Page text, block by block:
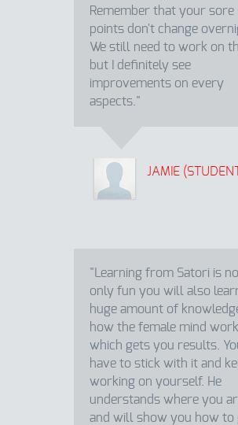
Remember that your sore
points don't change
We still need to work on
but I definitely see
improvements on every
aspects."
JAMIE
"Learning from Satori is
only fun you will also
huge amount of
how the female mind
which gets you results.
have to stick with it and
working on yourself. He
understands where you
and will show you how to